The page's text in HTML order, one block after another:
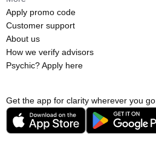
Get the app for clarity wherever you go.
Apply promo code
Customer support
About us
How we verify advisors
Psychic? Apply here